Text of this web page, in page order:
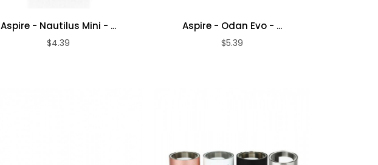
Aspire - Nautilus Mini - ...
$4.39
ADD TO CART
Aspire - Odan Evo - ...
$5.39
ADD TO CART